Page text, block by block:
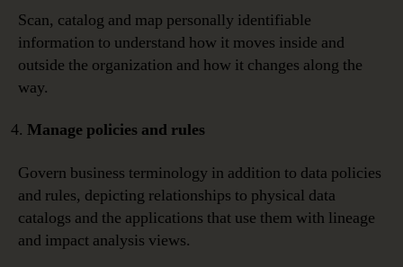
Scan, catalog and map personally identifiable
information to understand how it moves inside and
outside the organization and how it changes along the
way.
Manage policies and rules
Govern business terminology in addition to data policies
and rules, depicting relationships to physical data
catalogs and the applications that use them with lineage
and impact analysis views.